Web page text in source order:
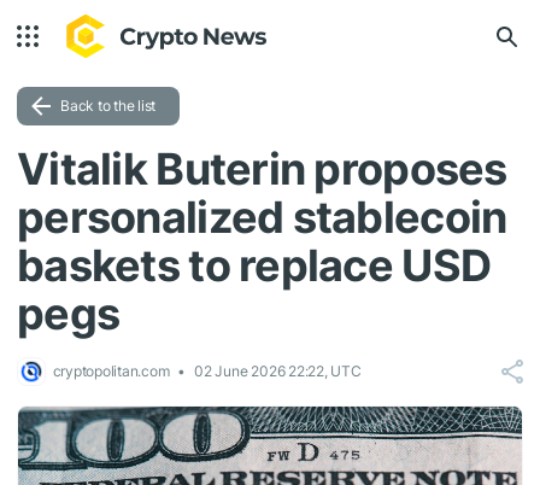
Back to the list
Vitalik Buterin proposes
personalized stablecoin
baskets to replace USD
pegs
cryptopolitan.com 02 June 2026 22:22, UTC